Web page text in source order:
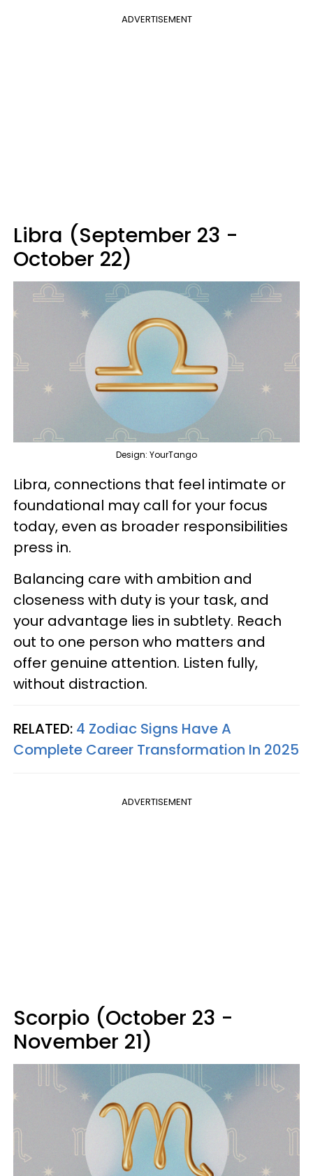
ADVERTISEMENT
Libra (September 23 -
October 22)
Design: YourTango
Libra, connections that feel intimate or
foundational may call for your focus
today, even as broader responsibilities
press in.
Balancing care with ambition and
closeness with duty is your task, and
your advantage lies in subtlety. Reach
out to one person who matters and
offer genuine attention. Listen fully,
without distraction.
RELATED: 4 Zodiac Signs Have A
Complete Career Transformation In 2025
ADVERTISEMENT
Scorpio (October 23 -
November 21)